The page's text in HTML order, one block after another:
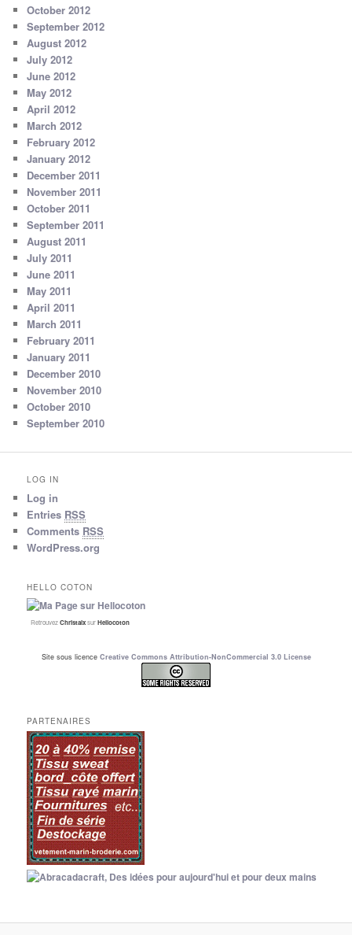
October 2012
September 2012
August 2012
July 2012
June 2012
May 2012
April 2012
March 2012
February 2012
January 2012
December 2011
November 2011
October 2011
September 2011
August 2011
July 2011
June 2011
May 2011
April 2011
March 2011
February 2011
January 2011
December 2010
November 2010
October 2010
September 2010
LOG IN
Log in
Entries RSS
Comments RSS
WordPress.org
HELLO COTON
RetrouvezChristalxsurHellocoton
Site sous licence Creative Commons Attribution-NonCommercial 3.0 License
PARTENAIRES